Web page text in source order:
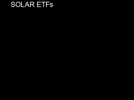
SOLAR ETFs